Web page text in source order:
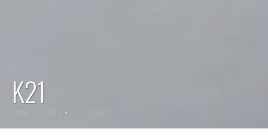
K21
June 21, 2016 • 1 Comment